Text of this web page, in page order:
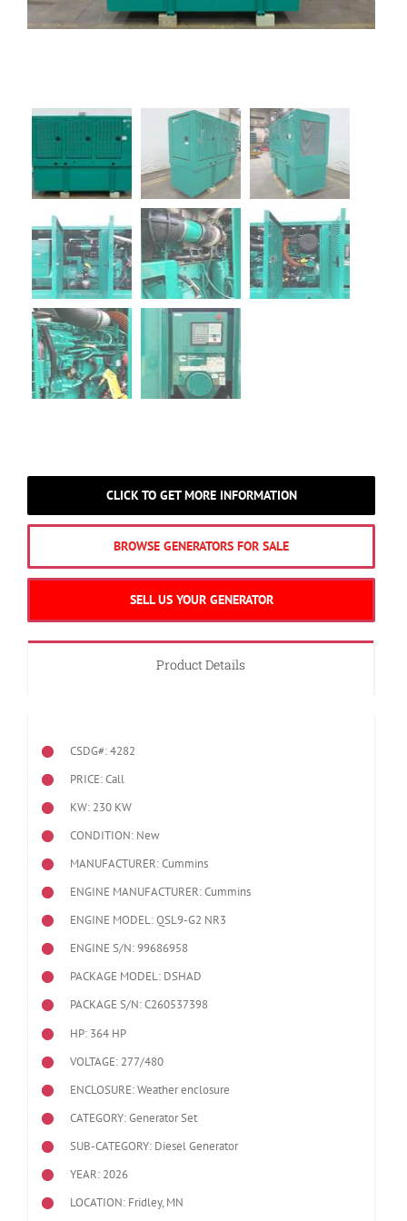
CLICK TO GET MORE INFORMATION
BROWSE GENERATORS FOR SALE
SELL US YOUR GENERATOR
Product Details
CSDG#: 4282
PRICE: Call
KW: 230 KW
CONDITION: New
MANUFACTURER: Cummins
ENGINE MANUFACTURER: Cummins
ENGINE MODEL:QSL9-G2 NR3
ENGINE S/N: 99686958
PACKAGE MODEL: DSHAD
PACKAGE S/N: C260537398
HP: 364 HP
VOLTAGE: 277/480
ENCLOSURE: Weather enclosure
CATEGORY: Generator Set
SUB-CATEGORY: Diesel Generator
YEAR: 2026
LOCATION: Fridley, MN